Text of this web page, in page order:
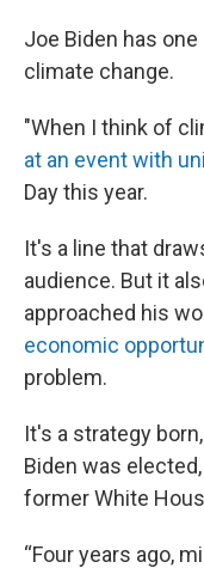
Joe Biden has one
climate change.
"When I think of
at an event with
Day this year.
It's a line that
audience. But it
approached his
economic
problem.
It's a strategy
Biden was elected,
former White
“Four years ago,